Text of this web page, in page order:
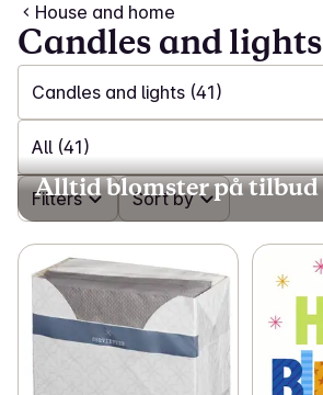
House and home
Candles and lights
Candles and lights (41)
✓ All (551)
✓ Laundry and cleaning (200)
Toilet paper and kitchen rolls (13)
✓ Bags, wrap and foil (45)
All (41)
✓ All(41)
✓ Tea lights (4)
Pillar candles (5)
✓ Tapered candles (4)
Filters Sort by
Alltid blomster på tilbud